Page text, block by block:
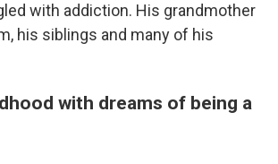
with addiction. His grandmother
his siblings and many of his
with dreams of being a